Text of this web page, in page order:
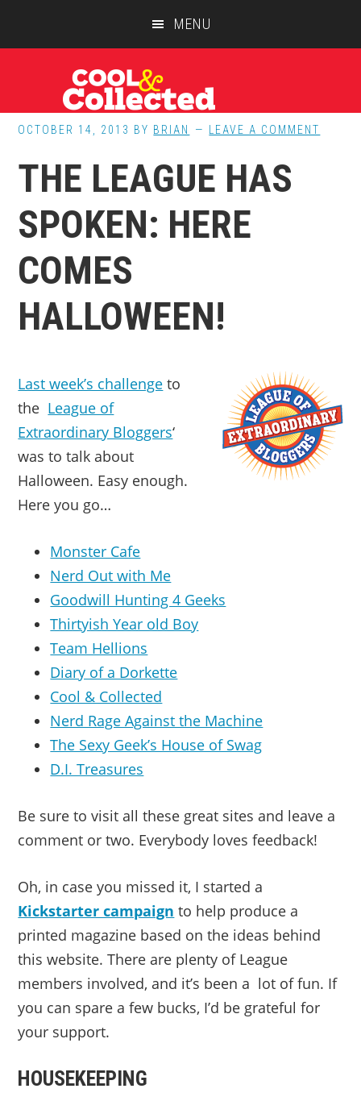
MENU
OCTOBER 14, 2013 BY BRIAN LEAVE A COMMENT
THE LEAGUE HAS
SPOKEN: HERE
COMES
HALLOWEEN!
Last week’s challenge to
the League of
Extraordinary Bloggers‘
was to talk about
Halloween. Easy enough.
Here you go…
Monster Cafe
Nerd Out with Me
Goodwill Hunting 4 Geeks
Thirtyish Year old Boy
Team Hellions
Diary of a Dorkette
Cool & Collected
Nerd Rage Against the Machine
The Sexy Geek’s House of Swag
D.I. Treasures
Be sure to visit all these great sites and leave a
comment or two. Everybody loves feedback!
Oh, in case you missed it, I started a
Kickstarter campaign to help produce a
printed magazine based on the ideas behind
this website. There are plenty of League
members involved, and it’s been a lot of fun. If
you can spare a few bucks, I’d be grateful for
your support.
HOUSEKEEPING